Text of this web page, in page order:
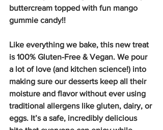
buttercream topped with fun mango
gummie candy!!
Like everything we bake, this new treat
is 100% Gluten-Free & Vegan. We pour
a lot of love (and kitchen science!) into
making sure our desserts keep all their
moisture and flavor without ever using
traditional allergens like gluten, dairy, or
eggs. It’s a safe, incredibly delicious